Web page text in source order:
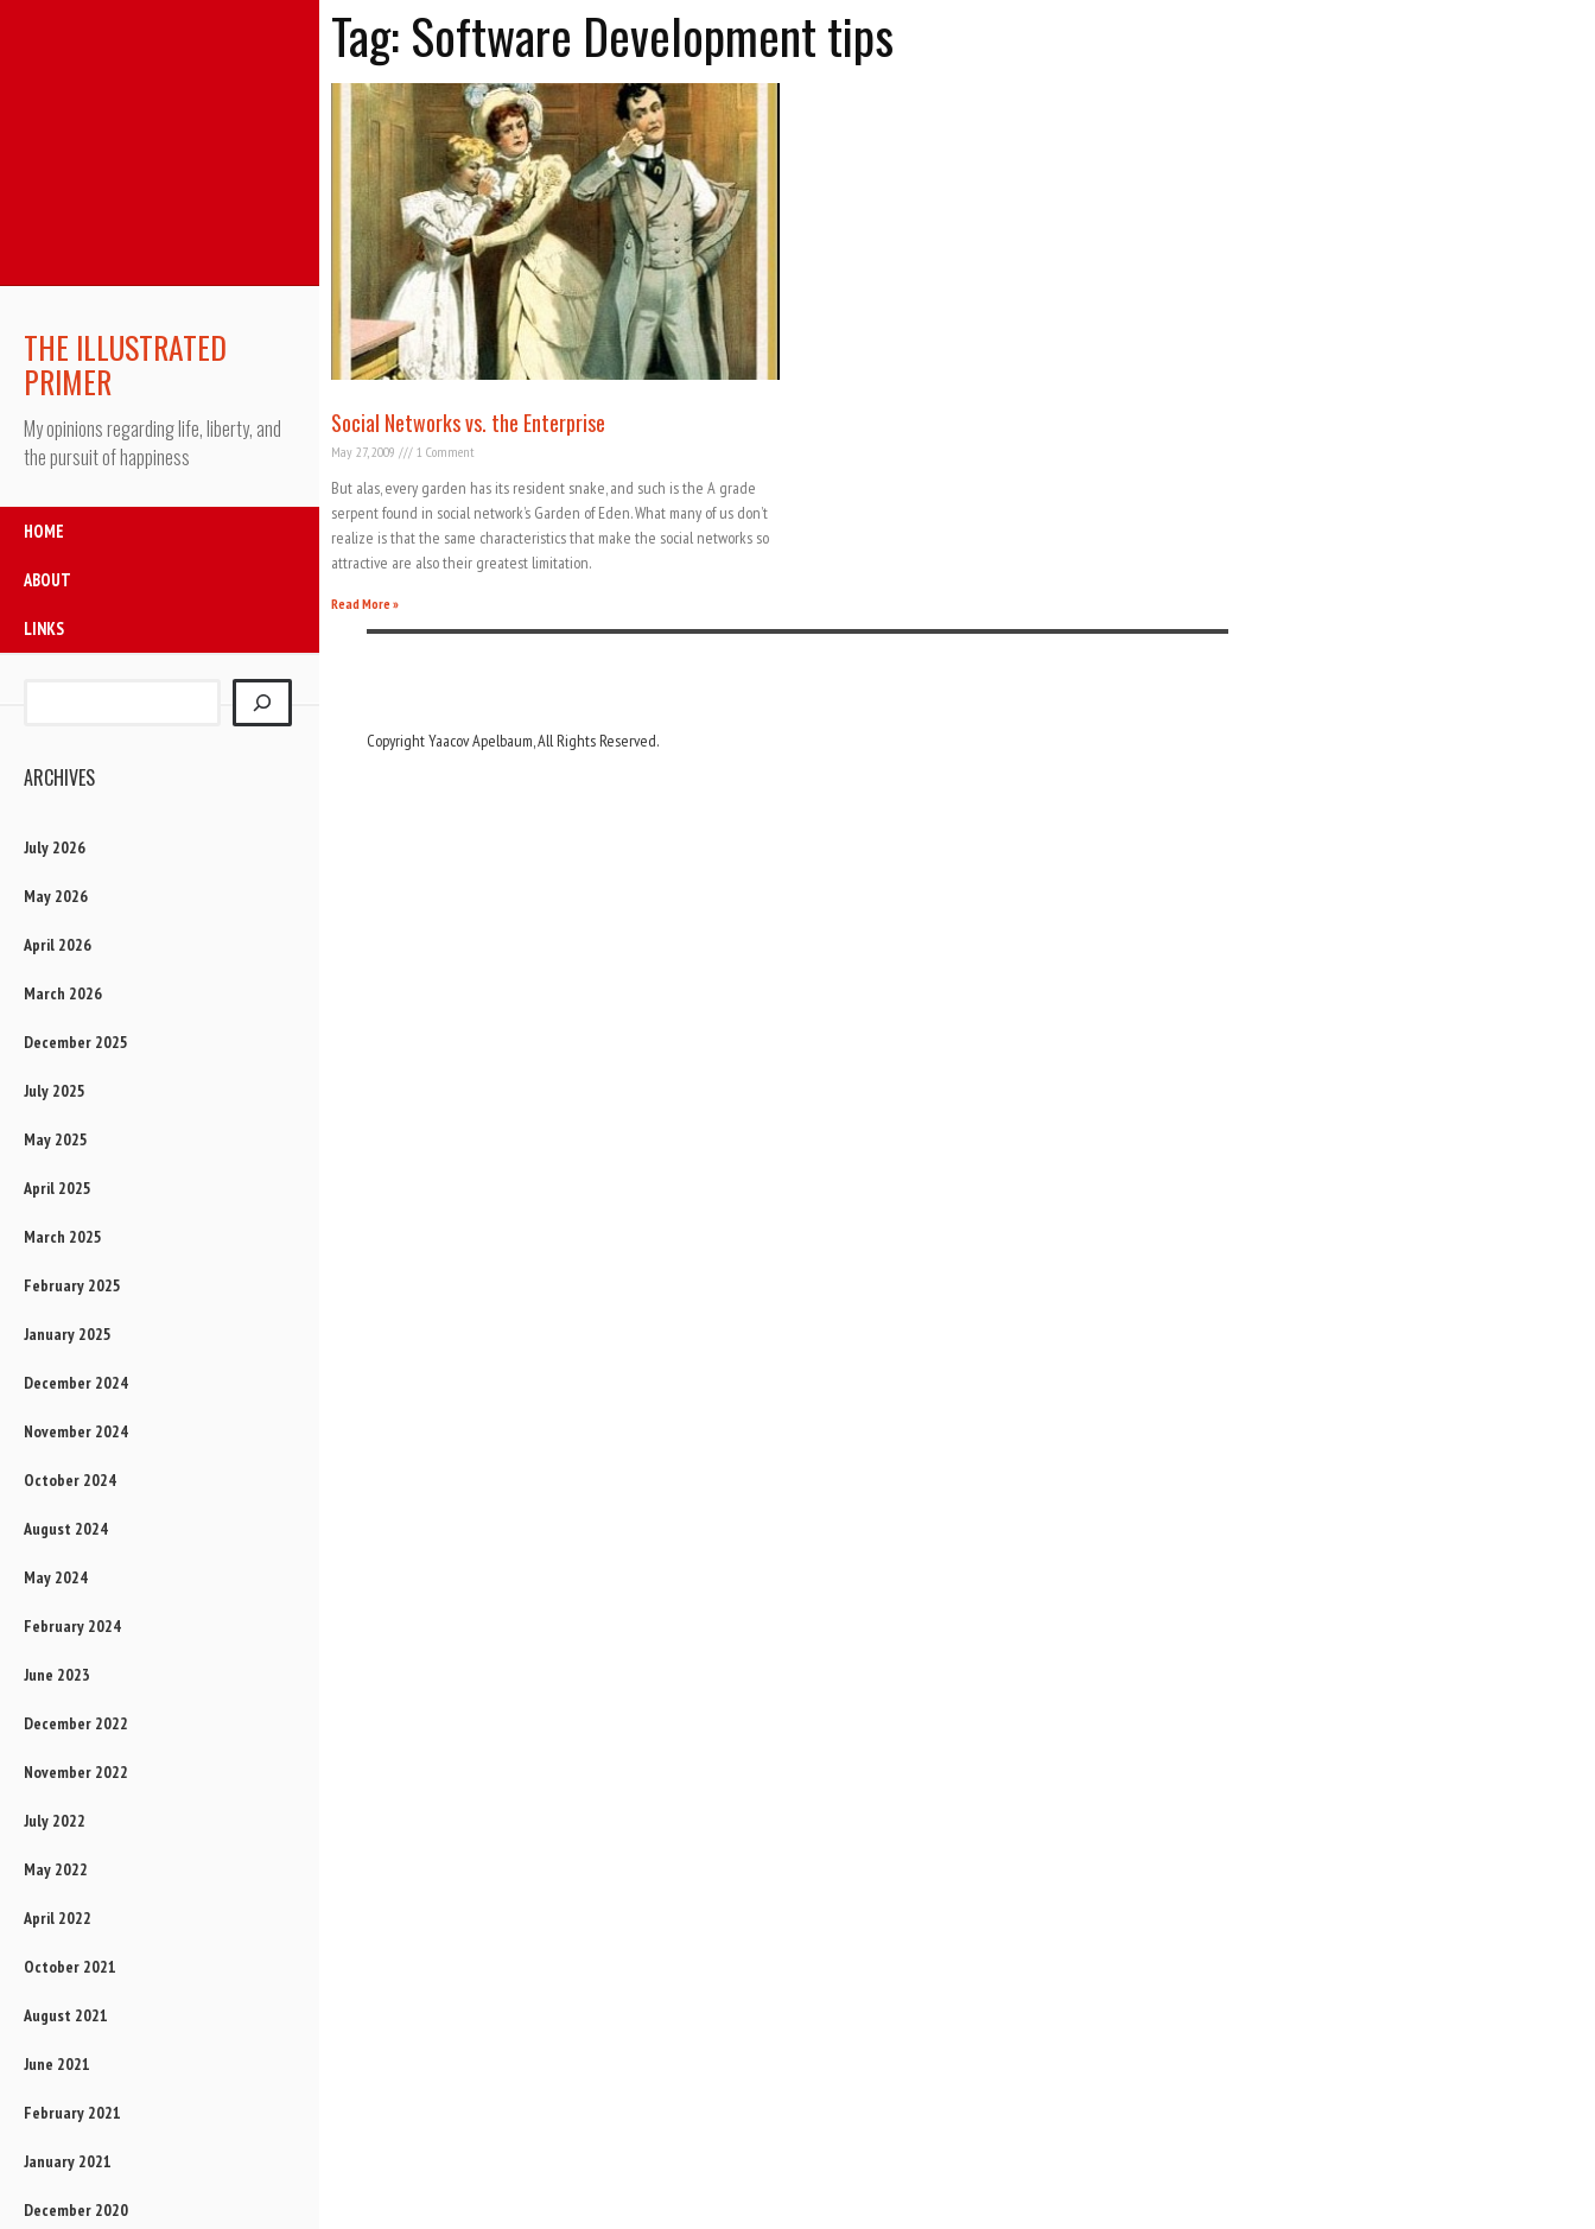
THE ILLUSTRATED
PRIMER
My opinions regarding life, liberty, and
the pursuit of happiness
HOME
ABOUT
LINKS
ARCHIVES
July 2026
May 2026
April 2026
March 2026
December 2025
July 2025
May 2025
April 2025
March 2025
February 2025
January 2025
December 2024
November 2024
October 2024
August 2024
May 2024
February 2024
June 2023
December 2022
November 2022
July 2022
May 2022
April 2022
October 2021
August 2021
June 2021
February 2021
January 2021
December 2020
Tag: Software Development tips
Social Networks vs. the Enterprise
May 27, 2009 1 Comment
But alas, every garden has its resident snake, and such is the A grade
serpent found in social network’s Garden of Eden. What many of us don’t
realize is that the same characteristics that make the social networks so
attractive are also their greatest limitation.
Read More »
Copyright Yaacov Apelbaum, All Rights Reserved.